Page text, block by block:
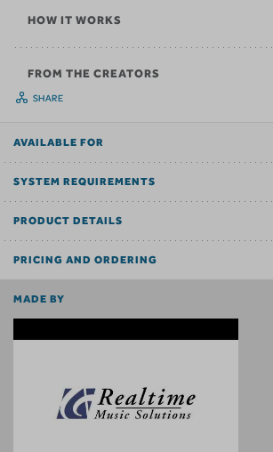
HOW IT WORKS
FROM THE CREATORS
SHARE
AVAILABLE FOR
SYSTEM REQUIREMENTS
PRODUCT DETAILS
PRICING AND ORDERING
MADE BY